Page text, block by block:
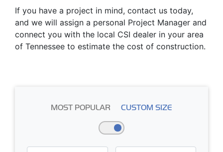
If you have a project in mind, contact us today,
and we will assign a personal Project Manager and
connect you with the local CSI dealer in your area
of Tennessee to estimate the cost of construction.
MOST POPULAR CUSTOM SIZE